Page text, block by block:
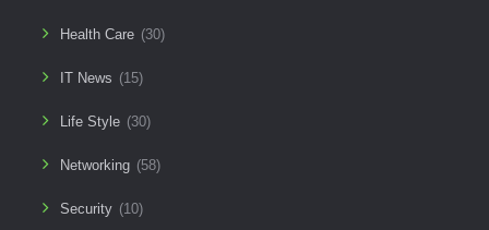
Health Care (30)
IT News (15)
Life Style (30)
Networking (58)
Security (10)